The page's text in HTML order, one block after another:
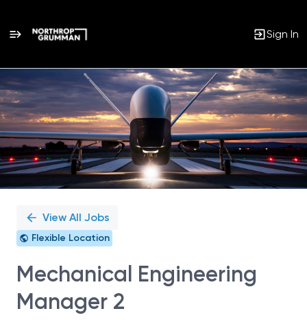
Sign In
Single
Position
View All Jobs
Flexible Location
Mechanical Engineering
Manager 2